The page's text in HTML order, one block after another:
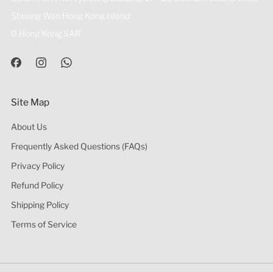
Site Map
About Us
Frequently Asked Questions (FAQs)
Privacy Policy
Refund Policy
Shipping Policy
Terms of Service